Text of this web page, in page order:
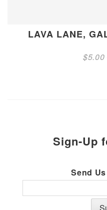
LAVA LANE,
$5.00
Sign-Up
Send